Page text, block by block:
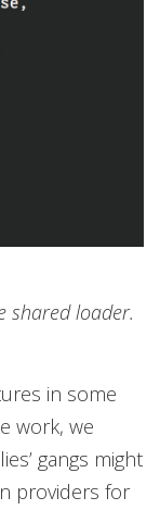
shared loader.
in some
work, we
gangs might
providers for